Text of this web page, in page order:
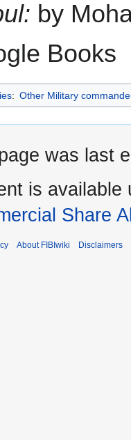
by
Books
: Other Military
was last
is available
Share
About FIBIwiki Disclaimers